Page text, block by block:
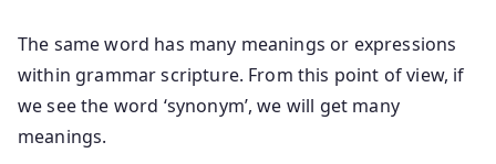
The same word has many meanings or expressions
within grammar scripture. From this point of view, if
we see the word ‘synonym’, we will get many
meanings.